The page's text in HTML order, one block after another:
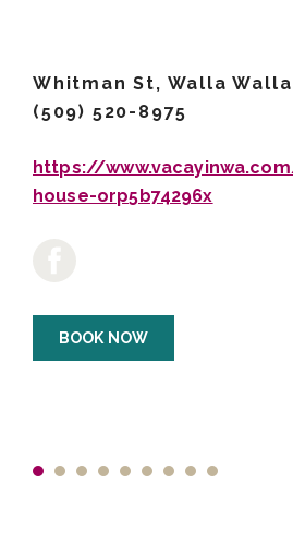
Whitman St, Walla
(509) 520-8975
https://
house-orp5b74296x
BOOK NOW